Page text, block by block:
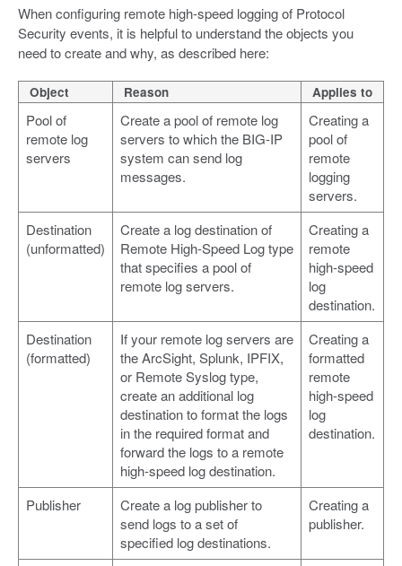
When configuring remote high-speed logging of Protocol
Security events, it is helpful to understand the objects you
need to create and why, as described here:
Object Reason Applies to
Pool of
remote log
servers
Create a pool of remote log
servers to which the BIG-IP
system can send log
messages.
Creating a
pool of
remote
logging
servers.
Destination
(unformatted)
Create a log destination of
Remote High-Speed Log type
that specifies a pool of
remote log servers.
Creating a
remote
high-speed
log
destination.
Destination
(formatted)
If your remote log servers are
the ArcSight, Splunk, IPFIX,
or Remote Syslog type,
create an additional log
destination to format the logs
in the required format and
forward the logs to a remote
high-speed log destination.
Creating a
formatted
remote
high-speed
log
destination.
Publisher
Create a log publisher to
send logs to a set of
specified log destinations.
Creating a
publisher.